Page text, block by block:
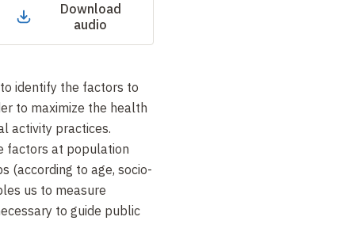
Download
audio
identify the factors to
to maximize the health
activity practices.
factors at population
(according to age, socio-
us to measure
to guide public